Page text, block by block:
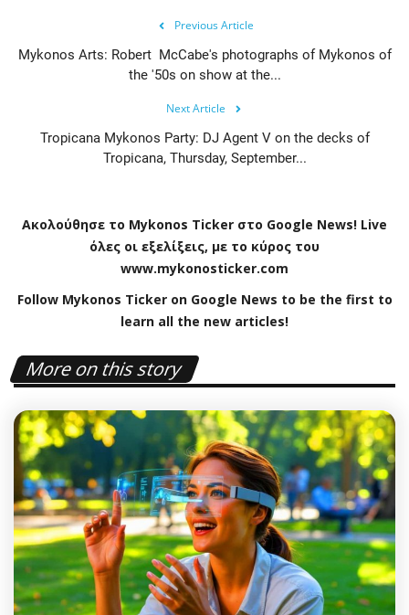
Previous Article
Mykonos Arts: Robert McCabe's photographs of Mykonos of
the '50s on show at the...
Next Article
Tropicana Mykonos Party: DJ Agent V on the decks of
Tropicana, Thursday, September...
Ακολούθησε το Mykonos Ticker στο Google News! Live
όλες οι εξελίξεις, με το κύρος του
www.mykonosticker.com
Follow Mykonos Ticker on Google News to be the first to
learn all the new articles!
More on this story